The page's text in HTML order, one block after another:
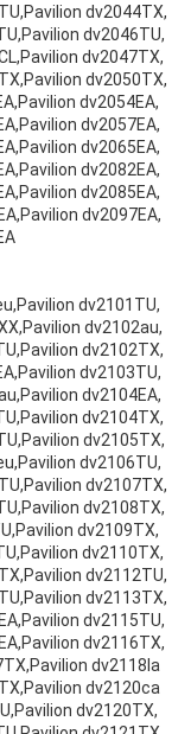
dv2044TX,
dv2046TU,
dv2047TX,
dv2050TX,
dv2054EA,
dv2057EA,
dv2065EA,
dv2082EA,
dv2085EA,
dv2097EA,
dv2101TU,
dv2102au,
dv2102TX,
dv2103TU,
dv2104EA,
dv2104TX,
dv2105TX,
dv2106TU,
dv2107TX,
dv2108TX,
dv2109TX,
dv2110TX,
dv2112TU,
dv2113TX,
dv2115TU,
dv2116TX,
dv2118la
dv2120ca
dv2120TX,